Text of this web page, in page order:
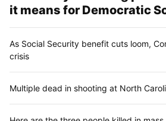
it means for Democratic
As Social Security benefit cuts loom,
crisis
Multiple dead in shooting at North